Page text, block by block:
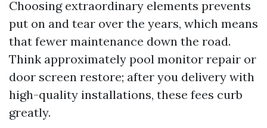
Choosing extraordinary elements prevents
put on and tear over the years, which means
that fewer maintenance down the road.
Think approximately pool monitor repair or
door screen restore; after you delivery with
high-quality installations, these fees curb
greatly.